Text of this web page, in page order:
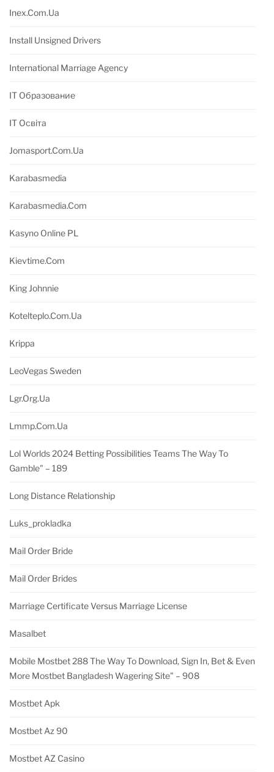
Inex.com.ua
Install Unsigned Drivers
International Marriage Agency
IT Образование
IT Освіта
Jomasport.com.ua
Karabasmedia
Karabasmedia.com
Kasyno Online PL
Kievtime.com
King Johnnie
Kotelteplo.com.ua
Krippa
LeoVegas Sweden
Lgr.org.ua
Lmmp.com.ua
Lol Worlds 2024 Betting Possibilities Teams The Way To
Gamble" – 189
Long Distance Relationship
Luks_prokladka
Mail Order Bride
Mail Order Brides
Marriage Certificate Versus Marriage License
Masalbet
Mobile Mostbet 288 The Way To Download, Sign In, Bet & Even
More Mostbet Bangladesh Wagering Site" – 908
Mostbet Apk
Mostbet Az 90
Mostbet AZ Casino